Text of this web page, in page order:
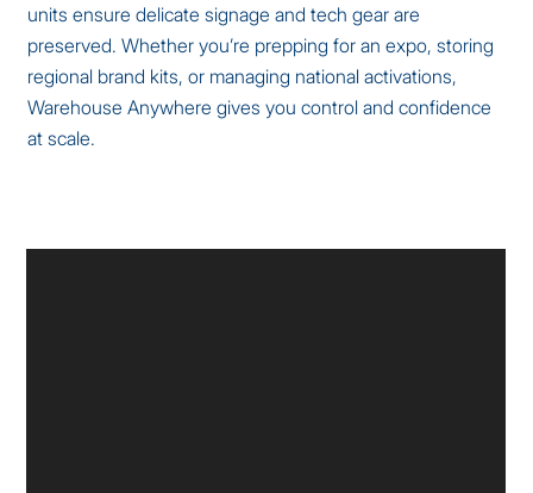
units ensure delicate signage and tech gear are
preserved. Whether you’re prepping for an expo, storing
regional brand kits, or managing national activations,
Warehouse Anywhere gives you control and confidence
at scale.